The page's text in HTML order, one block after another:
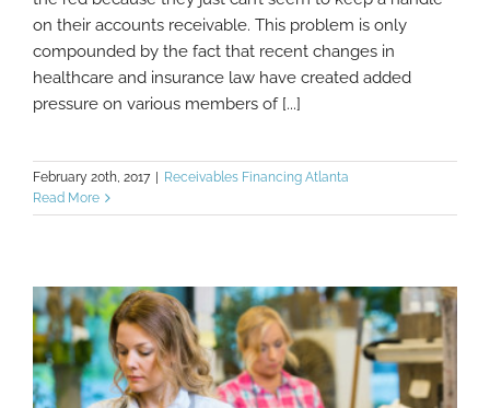
on their accounts receivable. This problem is only
compounded by the fact that recent changes in
healthcare and insurance law have created added
pressure on various members of [...]
February 20th, 2017
Receivables Financing Atlanta
Read More